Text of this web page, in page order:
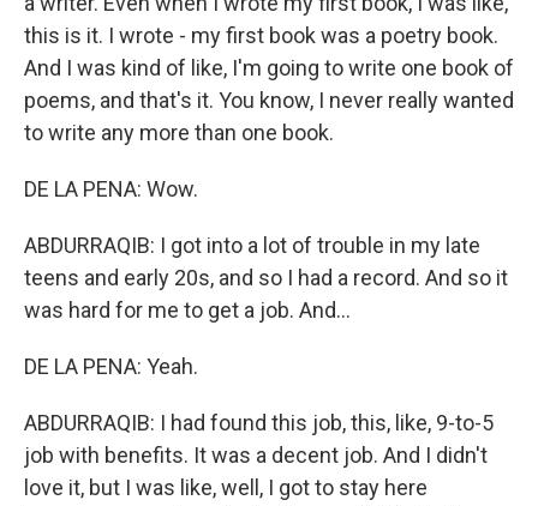
this is it. I wrote - my first book was a poetry book.
And I was kind of like, I'm going to write one book of
poems, and that's it. You know, I never really wanted
to write any more than one book.
DE LA PENA: Wow.
ABDURRAQIB: I got into a lot of trouble in my late
teens and early 20s, and so I had a record. And so it
was hard for me to get a job. And...
DE LA PENA: Yeah.
ABDURRAQIB: I had found this job, this, like, 9-to-5
job with benefits. It was a decent job. And I didn't
love it, but I was like, well, I got to stay here